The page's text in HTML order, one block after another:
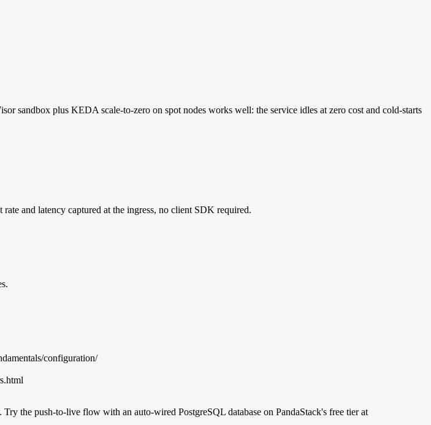
sandbox plus KEDA scale-to-zero on spot nodes works well: the service idles at zero cost and cold-starts
and latency captured at the ingress, no client SDK required.
configuration/
the push-to-live flow with an auto-wired PostgreSQL database on PandaStack's free tier at